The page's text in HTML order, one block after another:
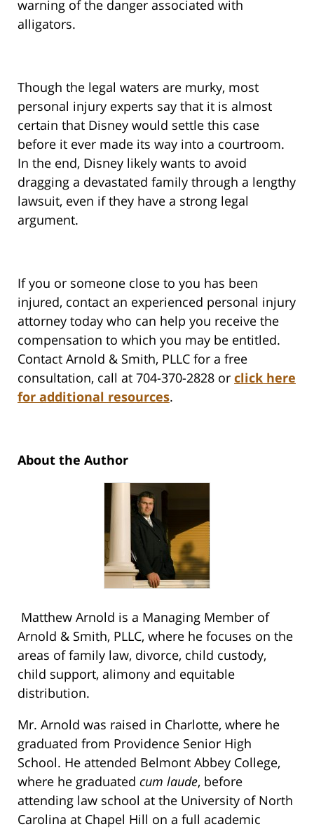
warning of the danger associated with
alligators.
Though the legal waters are murky, most
personal injury experts say that it is almost
certain that Disney would settle this case
before it ever made its way into a courtroom.
In the end, Disney likely wants to avoid
dragging a devastated family through a lengthy
lawsuit, even if they have a strong legal
argument.
If you or someone close to you has been
injured, contact an experienced personal injury
attorney today who can help you receive the
compensation to which you may be entitled.
Contact Arnold & Smith, PLLC for a free
consultation, call at 704-370-2828 or click here
for additional resources.
About the Author
Matthew Arnold is a Managing Member of
Arnold & Smith, PLLC, where he focuses on the
areas of family law, divorce, child custody,
child support, alimony and equitable
distribution.
Mr. Arnold was raised in Charlotte, where he
graduated from Providence Senior High
School. He attended Belmont Abbey College,
where he graduated cum laude, before
attending law school at the University of North
Carolina at Chapel Hill on a full academic